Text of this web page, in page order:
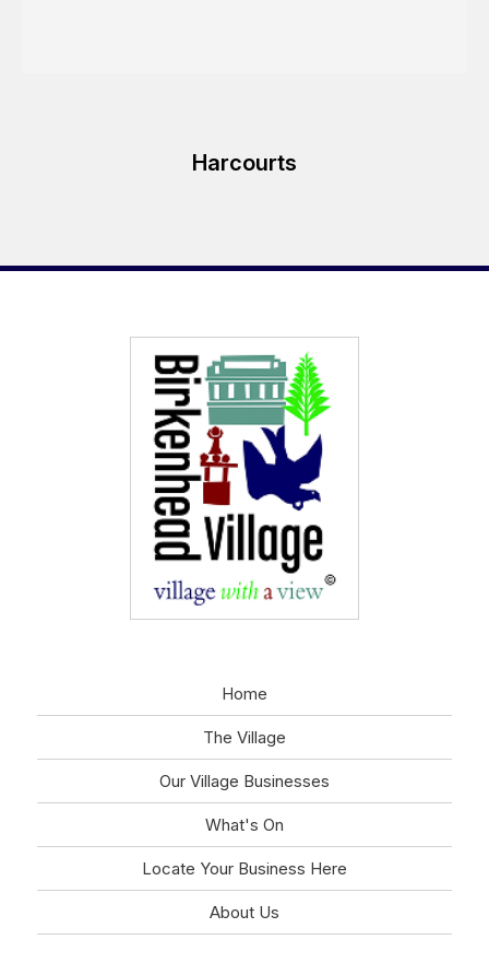
Harcourts
Home
The Village
Our Village Businesses
What's On
Locate Your Business Here
About Us